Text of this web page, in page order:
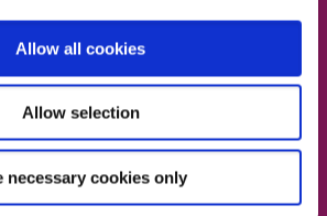
Allow all cookies
Allow selection
necessary cookies only
Dun Laoghaire, Wicklow
Dublin West,